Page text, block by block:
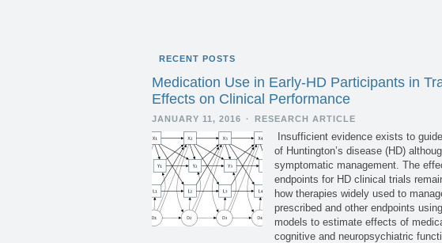
RECENT POSTS
Medication Use in Early-HD Participants in
Effects on Clinical Performance
JANUARY 11, 2016 · RESEARCH ARTICLE
Insufficient evidence exists to
of Huntington’s disease (HD)
symptomatic management. The
endpoints for HD clinical trials
how therapies widely used to
prescribed and other endpoints
models to estimate effects of
cognitive and neuropsychiatric